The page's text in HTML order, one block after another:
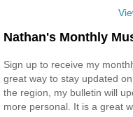
Nathan's Monthly
Sign up to receive my
great way to stay updated
the region, my bulletin will
more personal. It is a great